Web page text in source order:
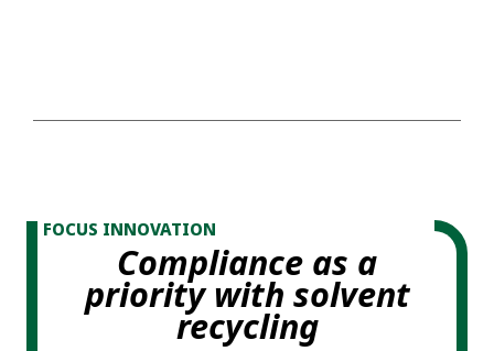
FOCUS INNOVATION
Compliance as a
priority with solvent
recycling